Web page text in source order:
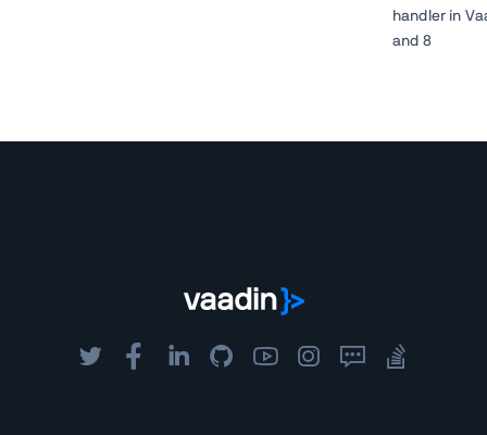
handler in
and 8